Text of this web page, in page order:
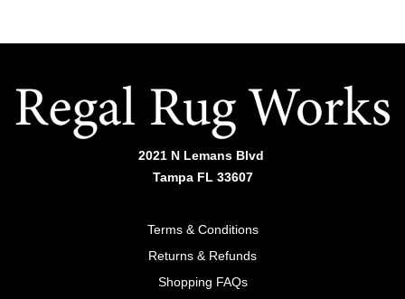
2021 N Lemans Blvd
Tampa FL 33607
Terms & Conditions
Returns & Refunds
Shopping FAQs